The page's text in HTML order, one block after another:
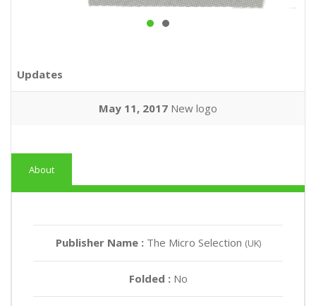
Updates
May 11, 2017 New logo
About
Publisher Name : The Micro Selection (UK)
Folded : No